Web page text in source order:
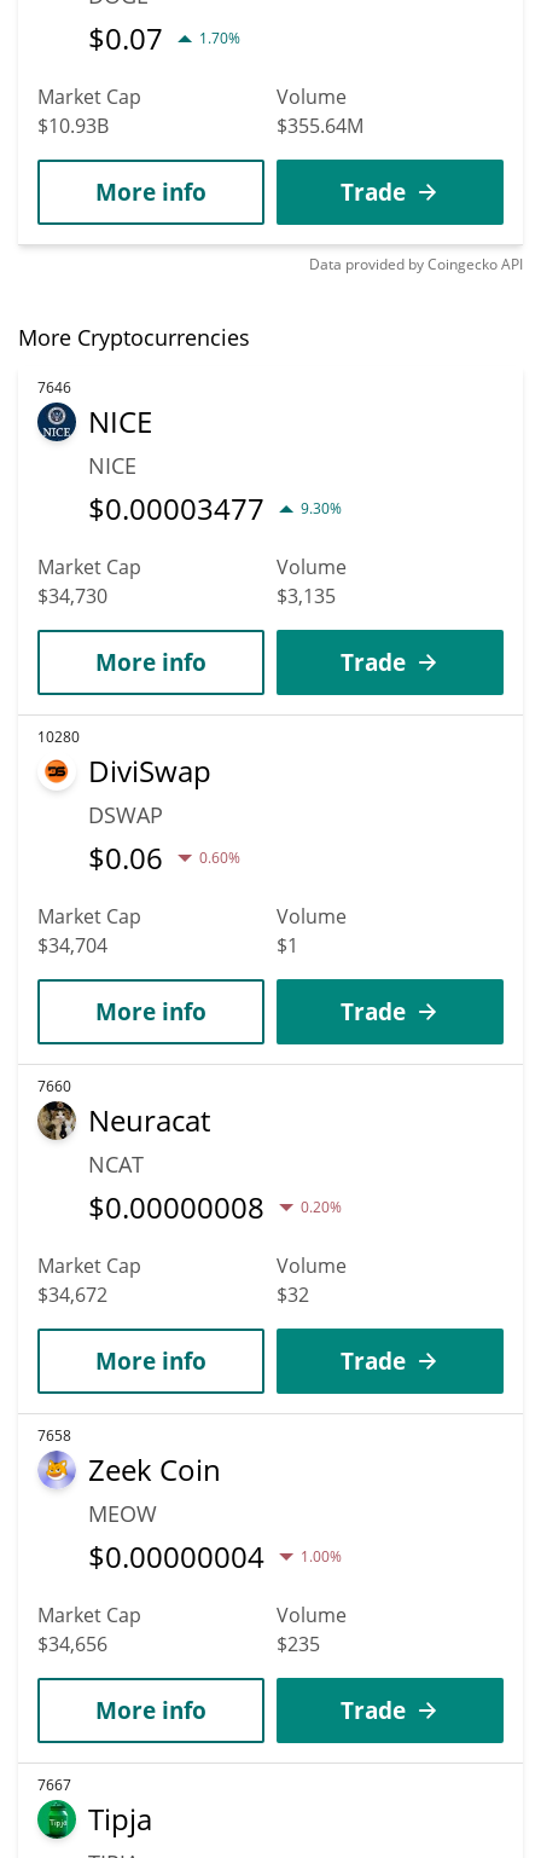
$0.07 1.70%
Market Cap
$10.93B
Volume
$355.64M
More info Trade
Data provided byCoingeckoAPI
More Cryptocurrencies
7646
NICE
NICE
$0.00003477 9.30%
Market Cap
$34,730
Volume
$3,135
More info Trade
10280
DiviSwap
DSWAP
$0.06 0.60%
Market Cap
$34,704
Volume
$1
More info Trade
7660
Neuracat
NCAT
$0.00000008 0.20%
Market Cap
$34,672
Volume
$32
More info Trade
7658
Zeek Coin
MEOW
$0.00000004 1.00%
Market Cap
$34,656
Volume
$235
More info Trade
7667
Tipja